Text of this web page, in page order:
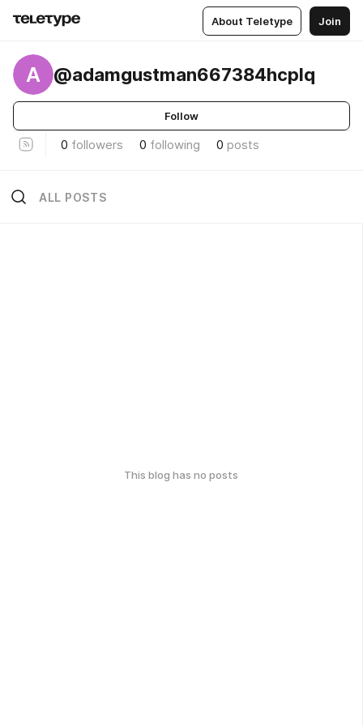
About Teletype Join
A @adamgustman667384hcplq
Follow
0 followers 0 following 0 posts
ALL POSTS
This blog has no posts